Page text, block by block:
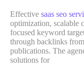
Effective saas seo
optimization, scalable
focused keyword
through backlinks
publications. The
solutions for